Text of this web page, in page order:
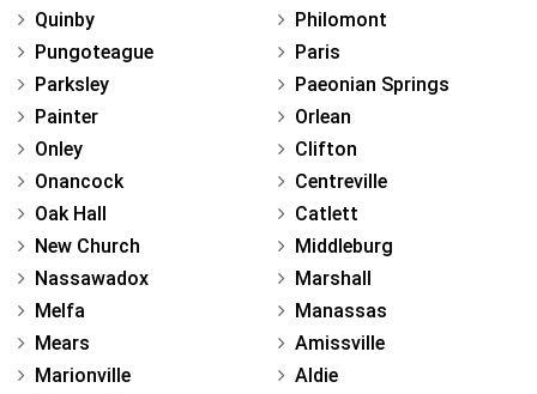
Quinby
Pungoteague
Parksley
Painter
Onley
Onancock
Oak Hall
New Church
Nassawadox
Melfa
Mears
Marionville
Philomont
Paris
Paeonian Springs
Orlean
Clifton
Centreville
Catlett
Middleburg
Marshall
Manassas
Amissville
Aldie